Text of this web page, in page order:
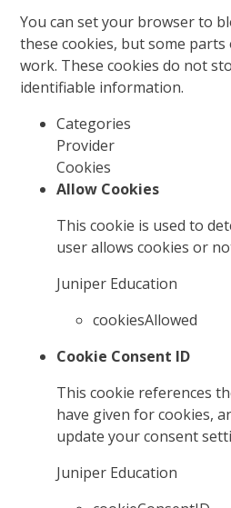
You can set your browser to
these cookies, but some
work. These cookies do not
identifiable information.
Categories
Provider
Cookies
Allow Cookies
This cookie is used to
user allows cookies or
Juniper Education
cookiesAllowed
Cookie Consent ID
This cookie references
have given for cookies,
update your consent
Juniper Education